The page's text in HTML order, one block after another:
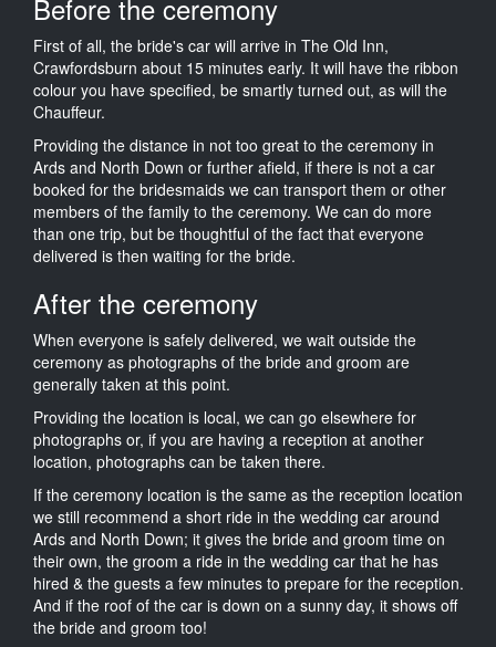
Before the ceremony
First of all, the bride's car will arrive in The Old Inn,
Crawfordsburn about 15 minutes early. It will have the ribbon
colour you have specified, be smartly turned out, as will the
Chauffeur.
Providing the distance in not too great to the ceremony in
Ards and North Down or further afield, if there is not a car
booked for the bridesmaids we can transport them or other
members of the family to the ceremony. We can do more
than one trip, but be thoughtful of the fact that everyone
delivered is then waiting for the bride.
After the ceremony
When everyone is safely delivered, we wait outside the
ceremony as photographs of the bride and groom are
generally taken at this point.
Providing the location is local, we can go elsewhere for
photographs or, if you are having a reception at another
location, photographs can be taken there.
If the ceremony location is the same as the reception location
we still recommend a short ride in the wedding car around
Ards and North Down; it gives the bride and groom time on
their own, the groom a ride in the wedding car that he has
hired & the guests a few minutes to prepare for the reception.
And if the roof of the car is down on a sunny day, it shows off
the bride and groom too!